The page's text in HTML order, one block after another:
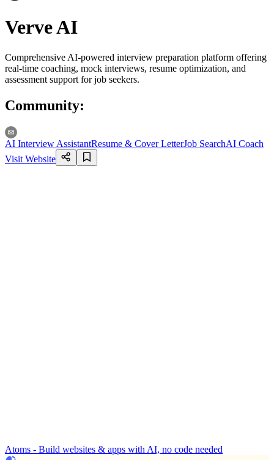
Verve AI
Comprehensive AI-powered interview preparation platform offering
real-time coaching, mock interviews, resume optimization, and
assessment support for job seekers.
Community:
AI Interview AssistantResume & Cover LetterJob SearchAI Coach
Visit Website
Atoms - Build websites & apps with AI, no code needed